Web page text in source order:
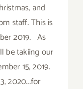
and
staff. This is
2019. As
be takiing our
15, 2019.
2020...for